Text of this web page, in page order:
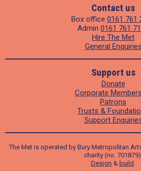
Contact us
Box office 0161 761
Admin 0161 761
Hire The Met
General Enquiries
Support us
Donate
Corporate
Patrons
Trusts &
Support
The Met is operated by Bury Metropolitan
charity (no.
Design & build .